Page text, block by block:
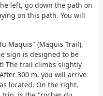
left, go down the path on
on this path. You will
Maquis" (Maquis Trail),
sign is designed to be
The trail climbs slightly
300 m, you will arrive
located. On the right,